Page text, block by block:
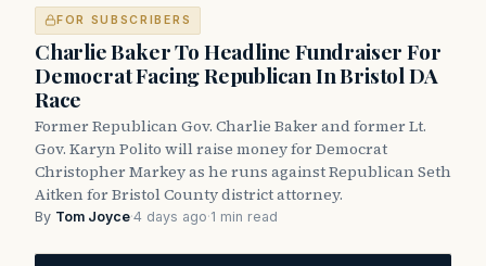
FOR SUBSCRIBERS
Charlie Baker To Headline Fundraiser For
Democrat Facing Republican In Bristol DA
Race
Former Republican Gov. Charlie Baker and former Lt.
Gov. Karyn Polito will raise money for Democrat
Christopher Markey as he runs against Republican Seth
Aitken for Bristol County district attorney.
By Tom Joyce·4 days ago·1 min read